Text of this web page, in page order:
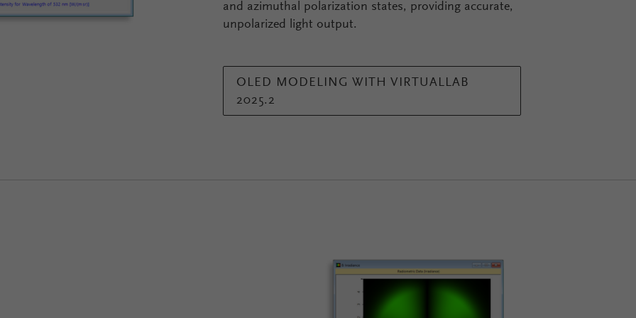
and azimuthal polarization states, providing accurate,
unpolarized light output.
OLED MODELING WITH VIRTUALLAB
2025.2